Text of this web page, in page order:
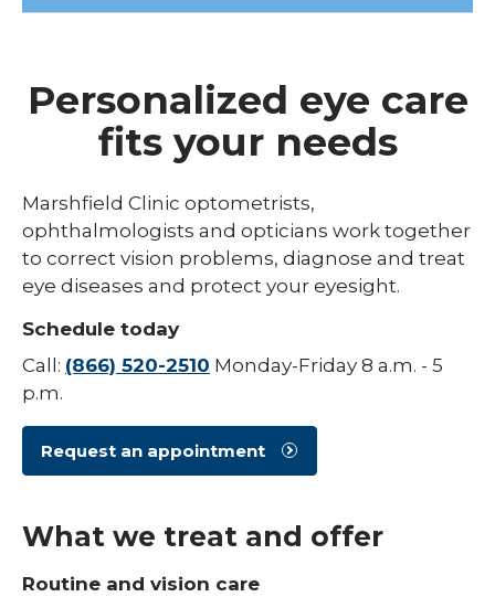
Personalized eye care
fits your needs
Marshfield Clinic optometrists,
ophthalmologists and opticians work together
to correct vision problems, diagnose and treat
eye diseases and protect your eyesight.
Schedule today
Call: (866) 520-2510 Monday-Friday 8 a.m. - 5
p.m.
Request an appointment
What we treat and offer
Routine and vision care